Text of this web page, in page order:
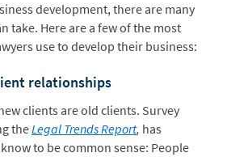
development, there are many
take. Here are a few of the most
use to develop their business:
relationships
clients are old clients. Survey
theLegal Trends Report, has
to be common sense: People